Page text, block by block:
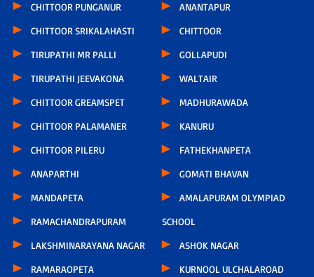
CHITTOOR PUNGANUR
CHITTOOR SRIKALAHASTI
TIRUPATHI MR PALLI
TIRUPATHI JEEVAKONA
CHITTOOR GREAMSPET
CHITTOOR PALAMANER
CHITTOOR PILERU
ANAPARTHI
MANDAPETA
RAMACHANDRAPURAM
LAKSHMINARAYANA NAGAR
RAMARAOPETA
ANANTAPUR
CHITTOOR
GOLLAPUDI
WALTAIR
MADHURAWADA
KANURU
FATHEKHANPETA
GOMATI BHAVAN
AMALAPURAM OLYMPIAD
SCHOOL
ASHOK NAGAR
KURNOOL ULCHALAROAD